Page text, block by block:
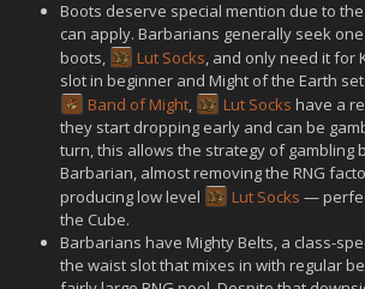
Boots deserve special mention due to
can apply. Barbarians generally seek
boots,
Lut Socks, and only need it for
slot in beginner and Might of the Earth
Band of Might, Lut Socks have a
they start dropping early and can be
turn, this allows the strategy of gambling
Barbarian, almost removing the RNG
producing low level
Lut Socks —
the Cube.
Barbarians have Mighty Belts, a class-
the waist slot that mixes in with regular